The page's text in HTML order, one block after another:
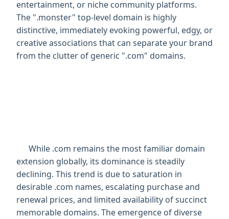
entertainment, or niche community platforms.
The ".monster" top-level domain is highly
distinctive, immediately evoking powerful, edgy, or
creative associations that can separate your brand
from the clutter of generic ".com" domains.
extension globally, its dominance is steadily
declining. This trend is due to saturation in
desirable .com names, escalating purchase and
renewal prices, and limited availability of succinct
memorable domains. The emergence of diverse